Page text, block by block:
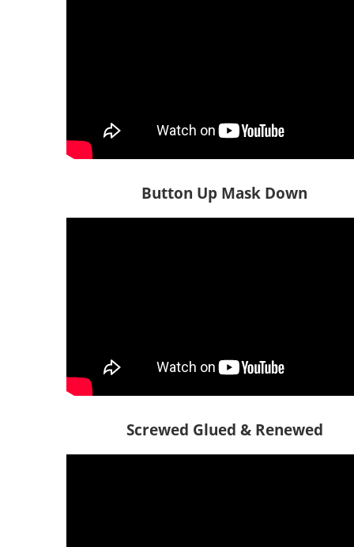
Button Up Mask Down
Screwed Glued & Renewed